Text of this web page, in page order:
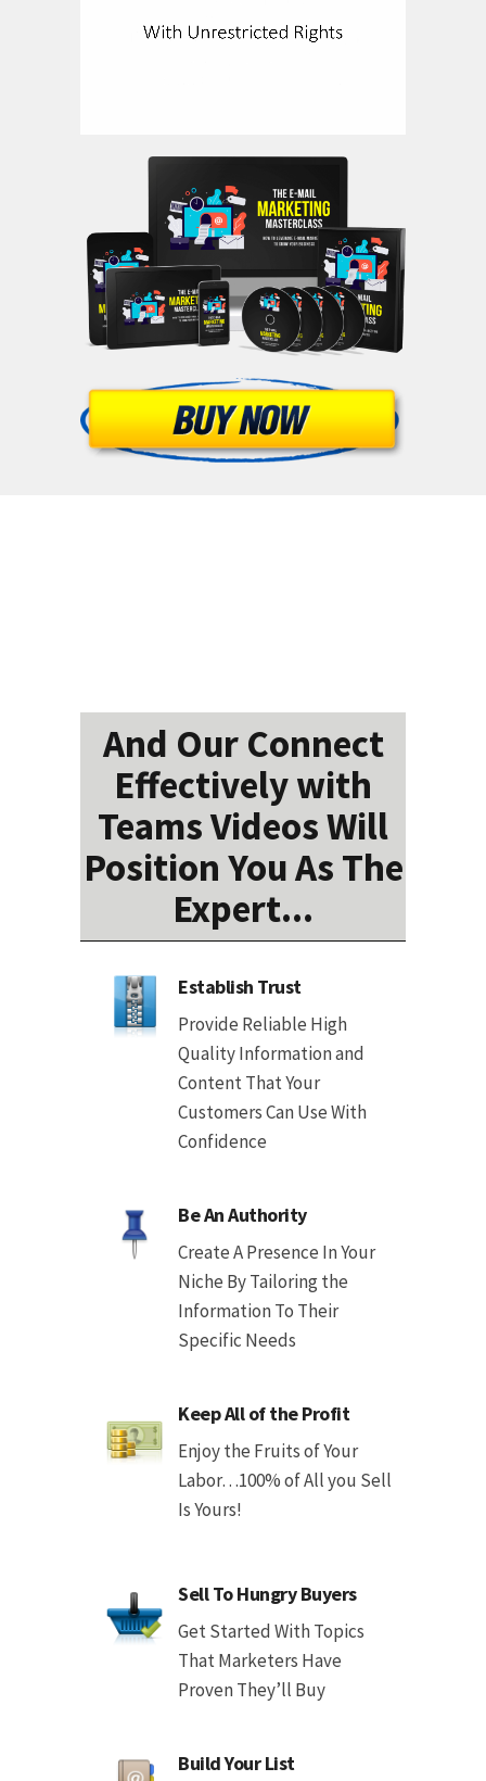
And Our Connect
Effectively with
Teams Videos Will
Position You As The
Expert...
Establish Trust
Provide Reliable High
Quality Information and
Content That Your
Customers Can Use With
Confidence
Be An Authority
Create A Presence In Your
Niche By Tailoring the
Information To Their
Specific Needs
Keep All of the Profit
Enjoy the Fruits of Your
Labor…100% of All you Sell
Is Yours!
Sell To Hungry Buyers
Get Started With Topics
That Marketers Have
Proven They’ll Buy
Build Your List